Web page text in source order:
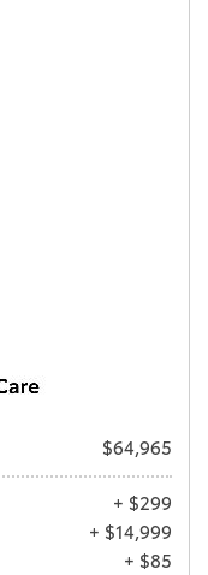
$64,965
+ $299
+ $14,999
+ $85